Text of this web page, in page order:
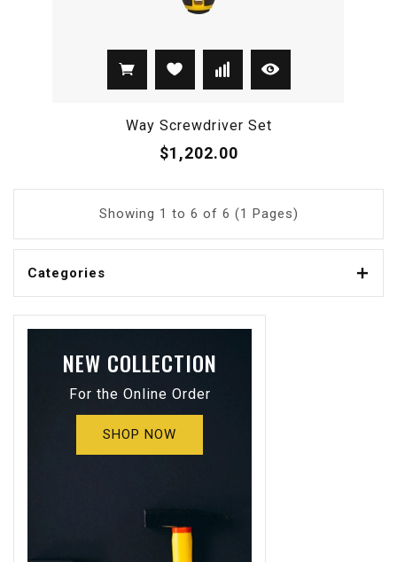
Way Screwdriver Set
$1,202.00
Showing 1 to 6 of 6 (1 Pages)
Categories
NEW COLLECTION
For the Online Order
SHOP NOW